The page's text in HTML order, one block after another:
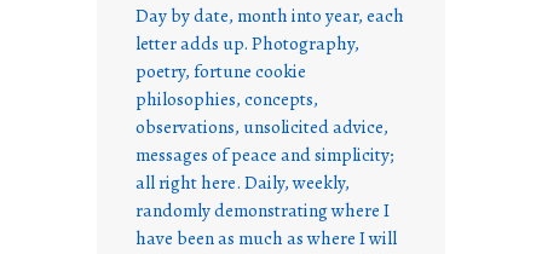
Day by date, month into year, each
letter adds up. Photography,
poetry, fortune cookie
philosophies, concepts,
observations, unsolicited advice,
messages of peace and simplicity;
all right here. Daily, weekly,
randomly demonstrating where I
have been as much as where I will